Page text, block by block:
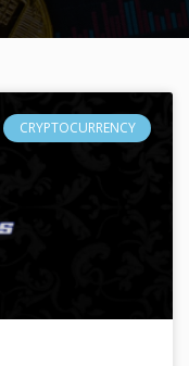
CRYPTOCURRENCY